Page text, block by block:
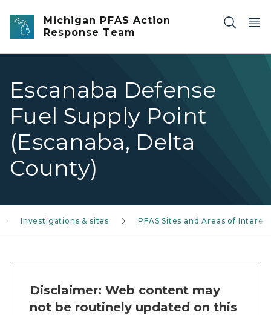
Skip to main content
Michigan PFAS Action
Response Team
Escanaba Defense
Fuel Supply Point
(Escanaba, Delta
County)
Investigations & sites PFAS Sites and Areas of Interest
Disclaimer: Web content may
not be routinely updated on this